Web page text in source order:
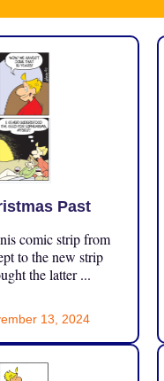
Past
comic strip from
to the new strip
the latter ...
13, 2024